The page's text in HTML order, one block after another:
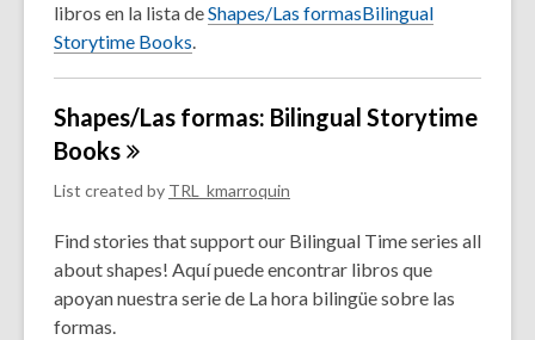
libros en la lista deShapes/Las formasBilingual
Storytime Books.
Shapes/Las formas: Bilingual Storytime
Books
List created by TRL_kmarroquin
Find stories that support our Bilingual Time series all
about shapes! Aquí puede encontrar libros que
apoyan nuestra serie de La hora bilingüe sobre las
formas.